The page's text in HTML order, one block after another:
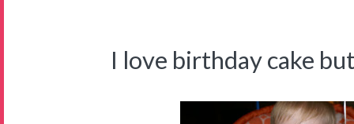
I love birthday cake